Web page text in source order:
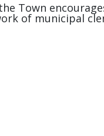
Town
of municipal